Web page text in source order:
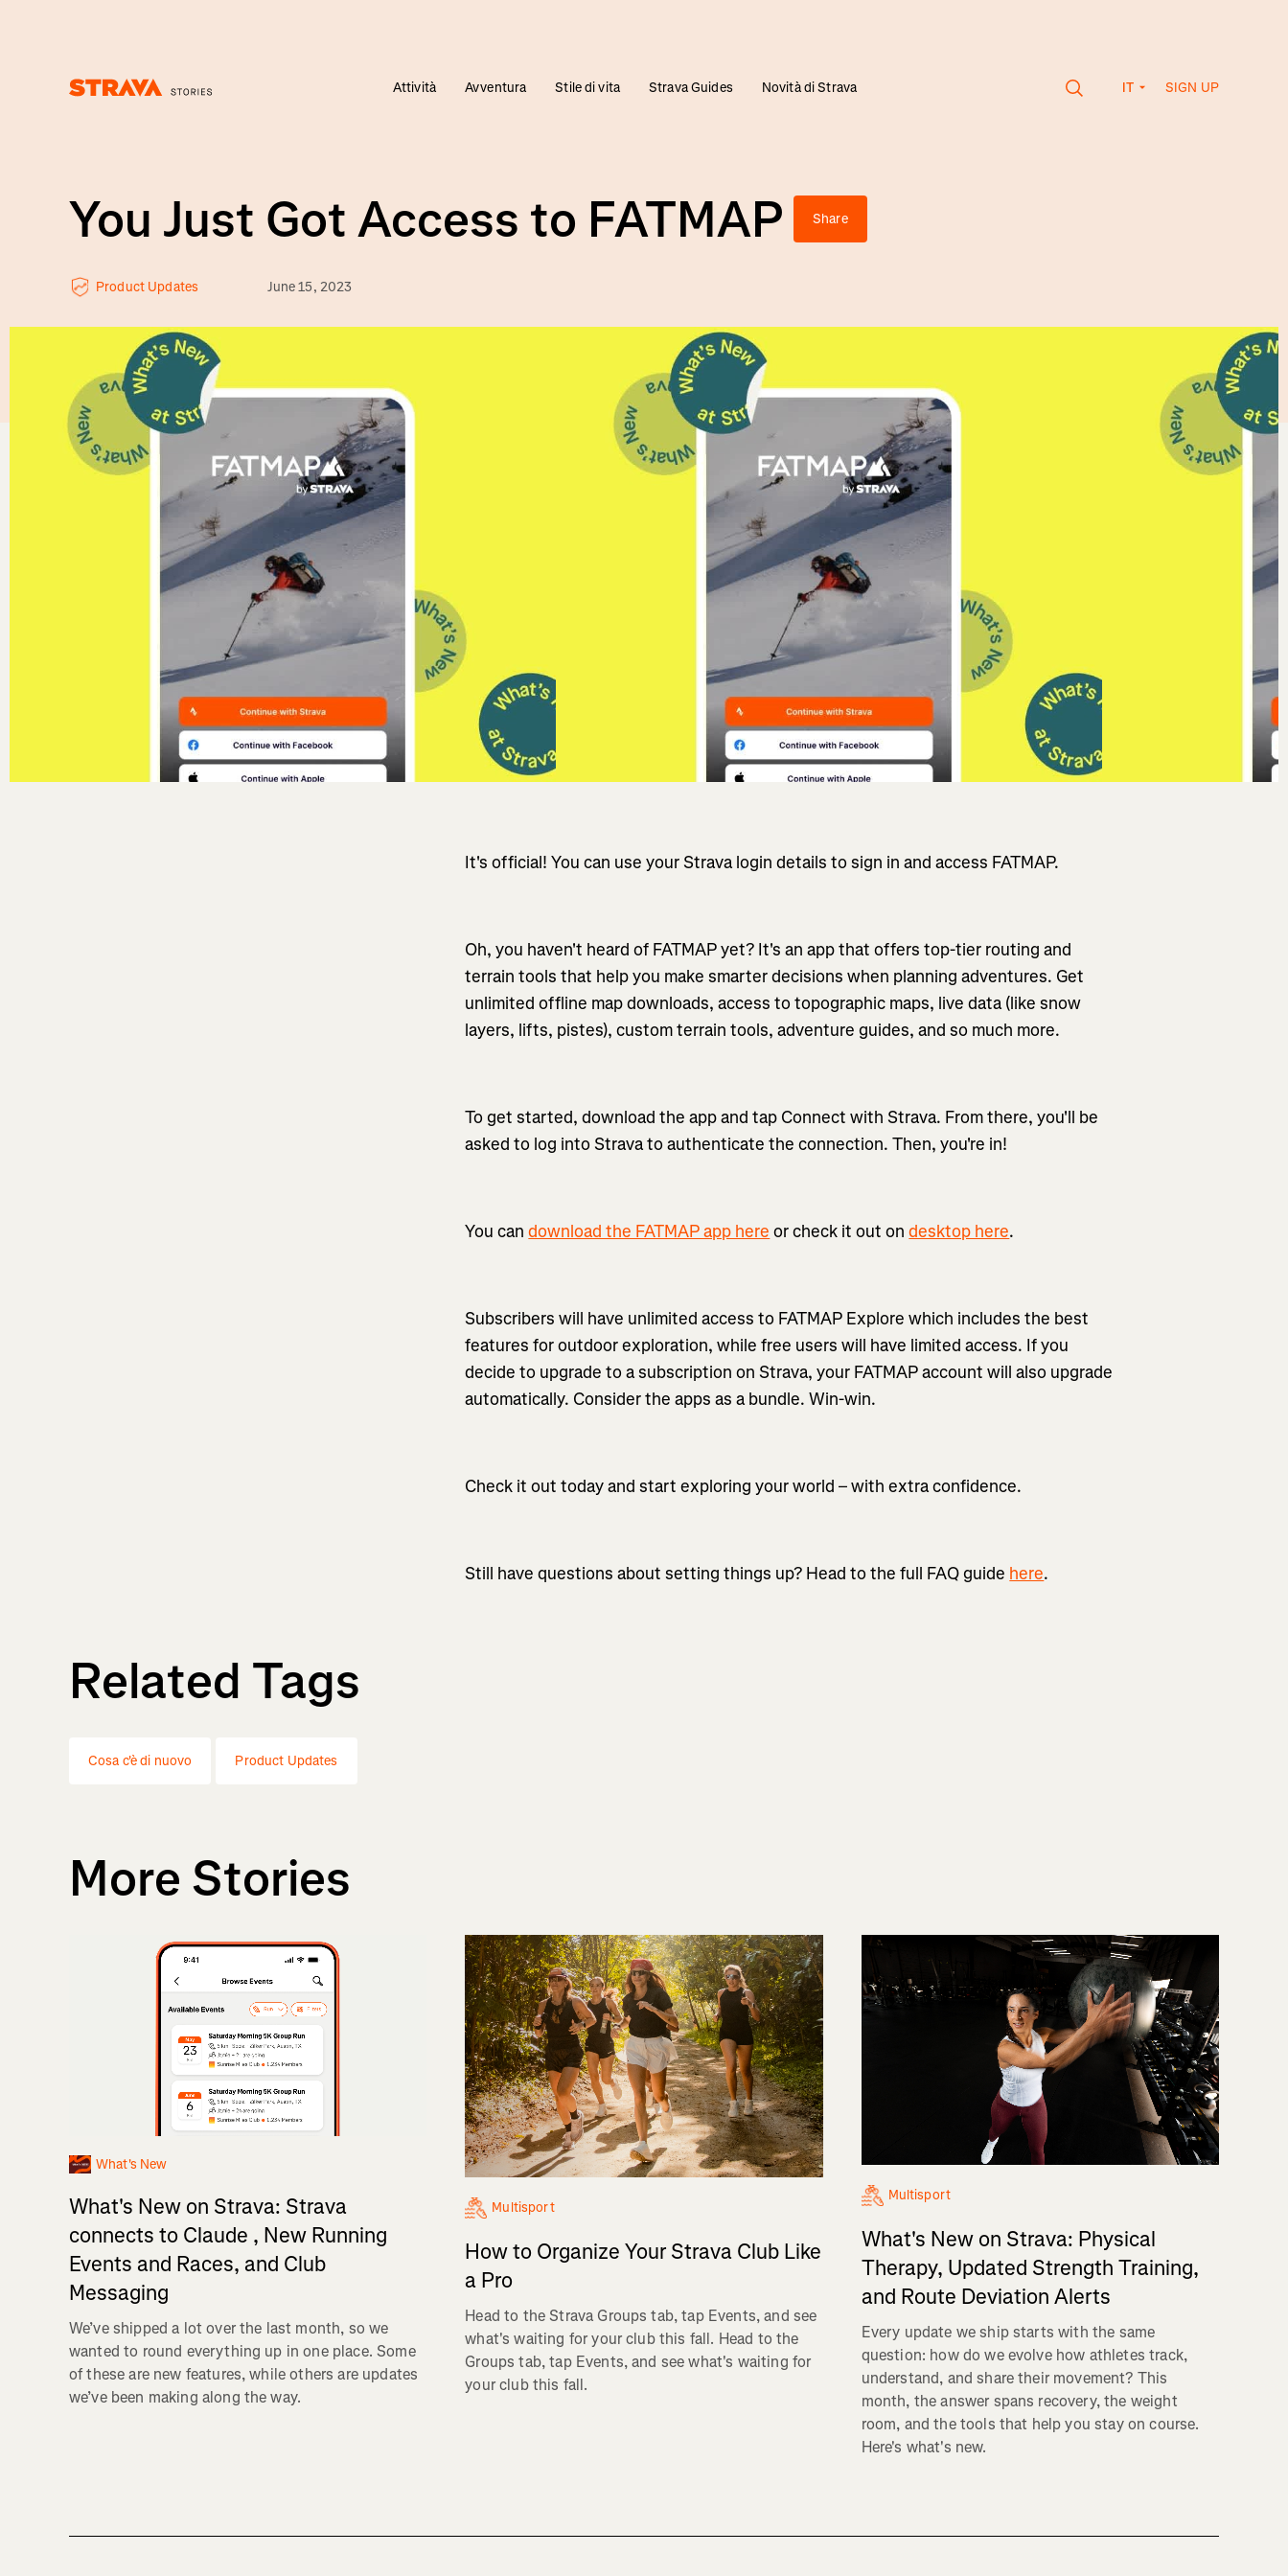
Attività Avventura Stile di vita Strava Guides Novità di Strava IT SIGN UP
You Just Got Access to FATMAP Share
Product Updates June 15, 2023
It's official! You can use your Strava login details to sign in and access FATMAP.
Oh, you haven't heard of FATMAP yet? It's an app that offers top-tier routing and
terrain tools that help you make smarter decisions when planning adventures. Get
unlimited offline map downloads, access to topographic maps, live data (like snow
layers, lifts, pistes), custom terrain tools, adventure guides, and so much more.
To get started, download the app and tap Connect with Strava. From there, you'll be
asked to log into Strava to authenticate the connection. Then, you're in!
You candownload the FATMAP app here or check it out ondesktop here.
Subscribers will have unlimited access to FATMAP Explore which includes the best
features for outdoor exploration, while free users will have limited access. If you
decide to upgrade to a subscription on Strava, your FATMAP account will also upgrade
automatically. Consider the apps as a bundle. Win-win.
Check it out today and start exploring your world – with extra confidence.
Still have questions about setting things up? Head to the full FAQ guide here.
Related Tags
Cosa c'è di nuovo Product Updates
More Stories
What's New
What's New on Strava: Strava
connects to Claude , New Running
Events and Races, and Club
Messaging
We’ve shipped a lot over the last month, so we
wanted to round everything up in one place. Some
of these are new features, while others are updates
we’ve been making along the way.
Multisport
How to Organize Your Strava Club Like
a Pro
Head to the Strava Groups tab, tap Events, and see
what's waiting for your club this fall. Head to the
Groups tab, tap Events, and see what's waiting for
your club this fall.
Multisport
What's New on Strava: Physical
Therapy, Updated Strength Training,
and Route Deviation Alerts
Every update we ship starts with the same
question: how do we evolve how athletes track,
understand, and share their movement? This
month, the answer spans recovery, the weight
room, and the tools that help you stay on course.
Here's what's new.